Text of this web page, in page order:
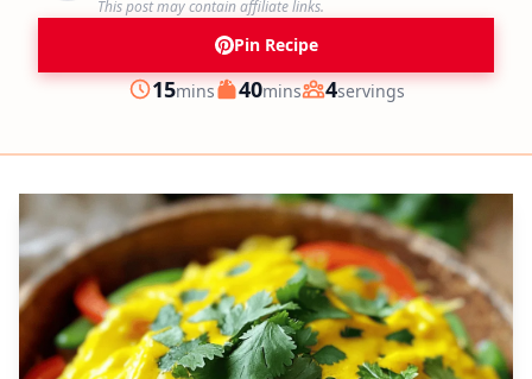
This post may contain affiliate links.
Pin Recipe
Prep
15minutes
mins Cook
40minutes
mins Servings
4servings